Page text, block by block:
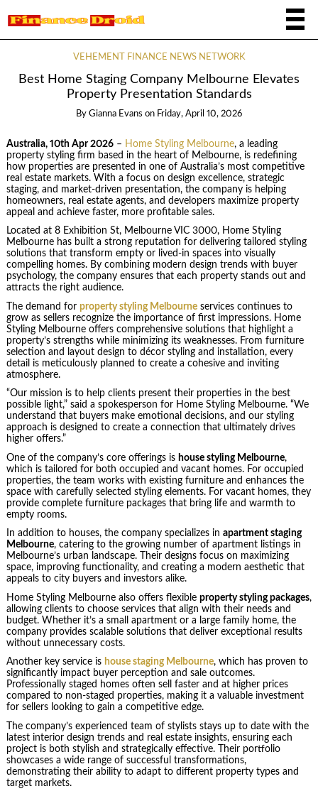
VEHEMENT FINANCE NEWS NETWORK
Best Home Staging Company Melbourne Elevates
Property Presentation Standards
By Gianna Evans on Friday, April 10, 2026
Australia, 10th Apr 2026– Home Styling Melbourne, a leading
property styling firm based in the heart of Melbourne, is redefining
how properties are presented in one of Australia’s most competitive
real estate markets. With a focus on design excellence, strategic
staging, and market-driven presentation, the company is helping
homeowners, real estate agents, and developers maximize property
appeal and achieve faster, more profitable sales.
Located at 8 Exhibition St, Melbourne VIC 3000, Home Styling
Melbourne has built a strong reputation for delivering tailored styling
solutions that transform empty or lived-in spaces into visually
compelling homes. By combining modern design trends with buyer
psychology, the company ensures that each property stands out and
attracts the right audience.
The demand for property styling Melbourneservices continues to
grow as sellers recognize the importance of first impressions. Home
Styling Melbourne offers comprehensive solutions that highlight a
property’s strengths while minimizing its weaknesses. From furniture
selection and layout design to décor styling and installation, every
detail is meticulously planned to create a cohesive and inviting
atmosphere.
“Our mission is to help clients present their properties in the best
possible light,” said a spokesperson for Home Styling Melbourne. “We
understand that buyers make emotional decisions, and our styling
approach is designed to create a connection that ultimately drives
higher offers.”
One of the company’s core offerings is house styling Melbourne,
which is tailored for both occupied and vacant homes. For occupied
properties, the team works with existing furniture and enhances the
space with carefully selected styling elements. For vacant homes, they
provide complete furniture packages that bring life and warmth to
empty rooms.
In addition to houses, the company specializes in apartment staging
Melbourne, catering to the growing number of apartment listings in
Melbourne’s urban landscape. Their designs focus on maximizing
space, improving functionality, and creating a modern aesthetic that
appeals to city buyers and investors alike.
Home Styling Melbourne also offers flexible property styling packages,
allowing clients to choose services that align with their needs and
budget. Whether it’s a small apartment or a large family home, the
company provides scalable solutions that deliver exceptional results
without unnecessary costs.
Another key service is house staging Melbourne, which has proven to
significantly impact buyer perception and sale outcomes.
Professionally staged homes often sell faster and at higher prices
compared to non-staged properties, making it a valuable investment
for sellers looking to gain a competitive edge.
The company’s experienced team of stylists stays up to date with the
latest interior design trends and real estate insights, ensuring each
project is both stylish and strategically effective. Their portfolio
showcases a wide range of successful transformations,
demonstrating their ability to adapt to different property types and
target markets.